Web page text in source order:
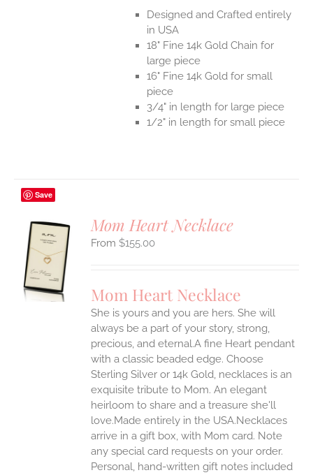
Designed and Crafted entirely
in USA
18" Fine 14k Gold Chain for
large piece
16" Fine 14k Gold for small
piece
3/4" in length for large piece
1/2" in length for small piece
Save
Mom Heart Necklace
$155.00
Mom Heart Necklace
She is yours and you are hers. She will
always be a part of your story, strong,
precious, and eternal.A fine Heart pendant
with a classic beaded edge. Choose
Sterling Silver or 14k Gold, necklaces is an
exquisite tribute to Mom. An elegant
heirloom to share and a treasure she'll
love.Made entirely in the USA.Necklaces
arrive in a gift box, with Mom card. Note
any special card requests on your order.
Personal, hand-written gift notes included